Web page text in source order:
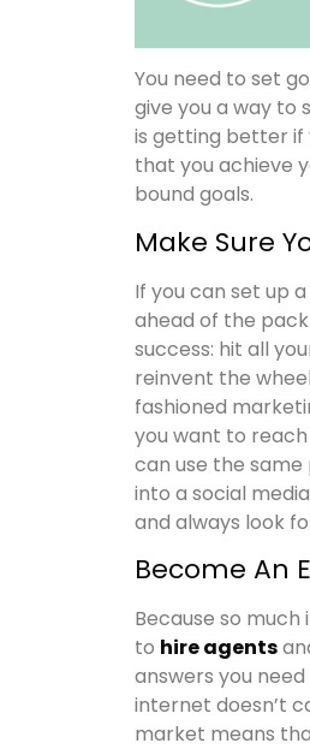
You need to set
give you a way to
is getting better if
that you achieve
bound goals.
Make Sure
If you can set up
ahead of the
success: hit all
reinvent the
fashioned
you want to
can use the
into a social
and always look
Become An
Because so
to hire agents
answers you
internet doesn’t
market means